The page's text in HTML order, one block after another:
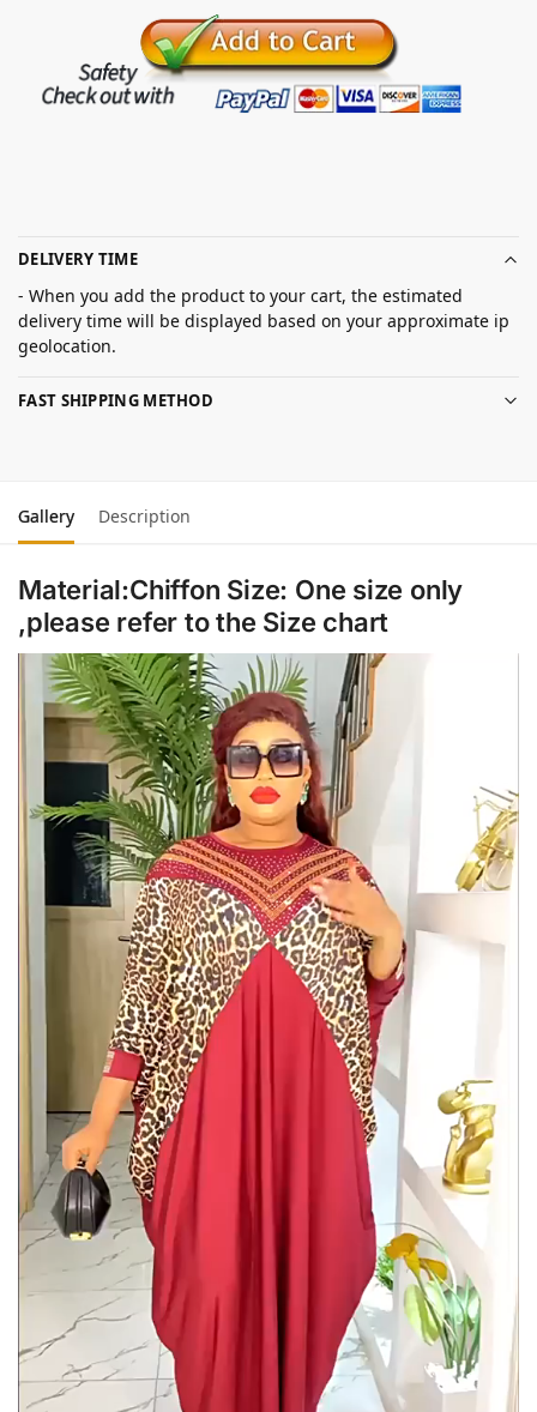
DELIVERY TIME
- When you add the product to your cart, the estimated
delivery time will be displayed based on your approximate ip
geolocation.
FAST SHIPPING METHOD
Gallery Description
Material:Chiffon Size: One size only
,please refer to the Size chart